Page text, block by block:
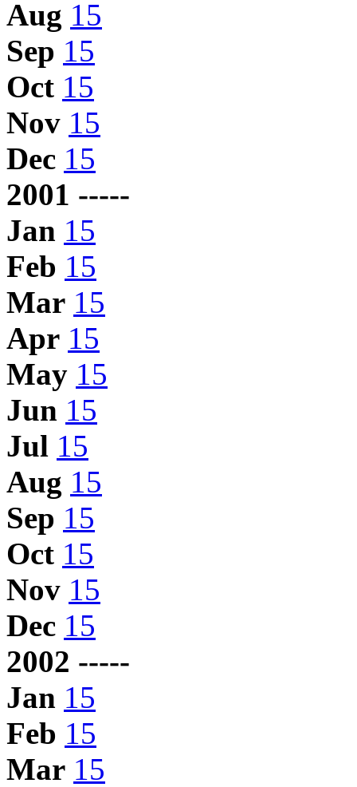
Aug 15
Sep 15
Oct 15
Nov 15
Dec 15
2001 -----
Jan 15
Feb 15
Mar 15
Apr 15
May 15
Jun 15
Jul 15
Aug 15
Sep 15
Oct 15
Nov 15
Dec 15
2002 -----
Jan 15
Feb 15
Mar 15